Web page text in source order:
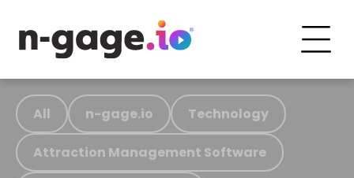
All n-gage.io Technology
Attraction Management Software